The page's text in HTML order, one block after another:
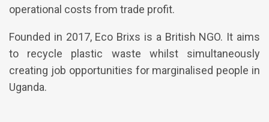
operational costs from trade profit.
Founded in 2017, Eco Brixs is a British NGO. It aims
to recycle plastic waste whilst simultaneously
creating job opportunities for marginalised people in
Uganda.